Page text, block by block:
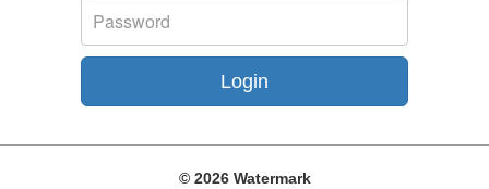
© 2026 Watermark